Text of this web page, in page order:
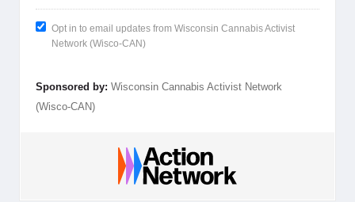
Opt in to email updates from Wisconsin Cannabis Activist
Network (Wisco-CAN)
Sponsored by: Wisconsin Cannabis Activist Network
(Wisco-CAN)